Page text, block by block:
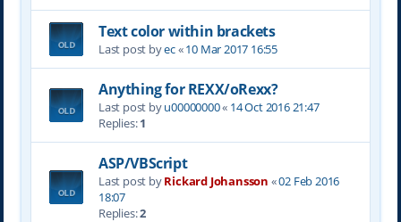
Text color within brackets
Last post byec«10 Mar 2017 16:55
Anything for REXX/oRexx?
Last post byu00000000« 14 Oct 2016 21:47
Replies:1
ASP/VBScript
Last post byRickard Johansson «02 Feb 2016
18:07
Replies:2